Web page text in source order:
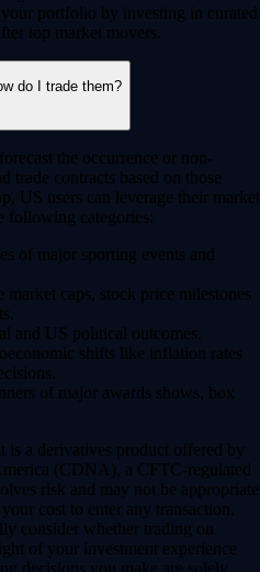
portfolio by investing in curated
top market movers.
do I trade them?
the occurrence or non-
trade contracts based on those
US users can leverage their market
following categories:
of major sporting events and
market caps, stock price milestones
and US political outcomes.
shifts like inflation rates
of major awards shows, box
is a derivatives product offered by
(CDNA), a CFTC-regulated
risk and may not be appropriate
cost to enter any transaction,
consider whether trading on
of your investment experience
decisions you make are solely